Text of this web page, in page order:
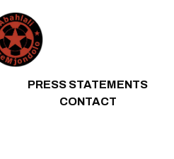
PRESS STATEMENTS
CONTACT